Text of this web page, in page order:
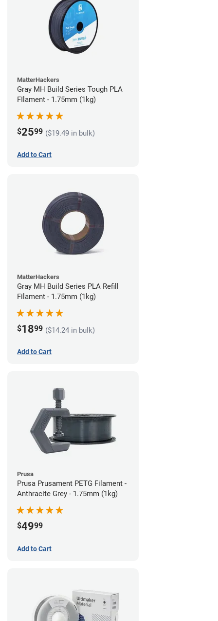
MatterHackers
Gray MH Build Series Tough PLA
FIlament - 1.75mm (1kg)
$2599 ($19.49 in bulk)
Add to Cart
MatterHackers
Gray MH Build Series PLA Refill
Filament - 1.75mm (1kg)
$1899 ($14.24 in bulk)
Add to Cart
Prusa
Prusa Prusament PETG Filament -
Anthracite Grey - 1.75mm (1kg)
$4999
Add to Cart